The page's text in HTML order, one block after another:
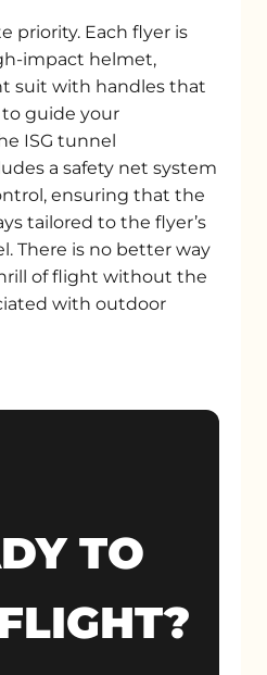
priority. Each flyer is
impact helmet,
suit with handles that
guide your
ISG tunnel
a safety net system
ensuring that the
tailored to the flyer’s
There is no better way
of flight without the
with outdoor
TO